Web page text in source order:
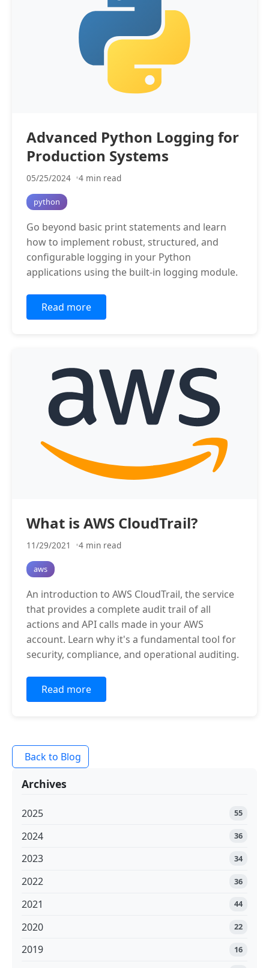
Advanced Python Logging for
Production Systems
05/25/2024 4 min read
python
Go beyond basic print statements and learn
how to implement robust, structured, and
configurable logging in your Python
applications using the built-in logging module.
Read more
What is AWS CloudTrail?
11/29/2021 4 min read
aws
An introduction to AWS CloudTrail, the service
that provides a complete audit trail of all
actions and API calls made in your AWS
account. Learn why it's a fundamental tool for
security, compliance, and operational auditing.
Read more
Back to Blog
Archives
2025 55
2024 36
2023 34
2022 36
2021 44
2020 22
2019 16